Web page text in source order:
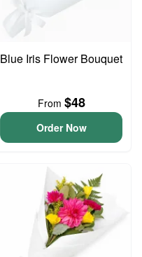
Blue Iris Flower Bouquet
From $48
Order Now